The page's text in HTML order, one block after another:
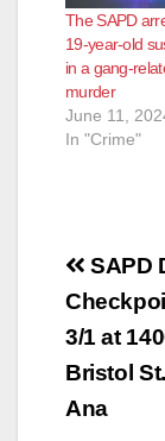
The SAPD
19-year-old
in a gang-
murder
June 11,
In "Crime"
Post
SAPD
3/1 at
Bristol
Ana